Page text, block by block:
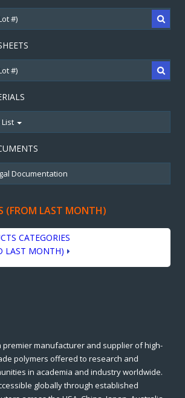
(FROM LAST MONTH)
CATEGORIES
LAST MONTH)
premier manufacturer and supplier of high-
polymers offered to research and
in academia and industry worldwide.
globally through established